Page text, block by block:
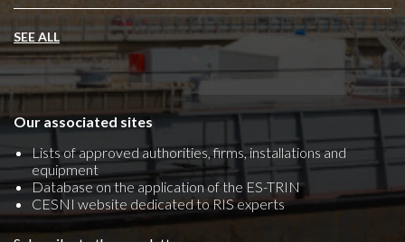
SEE ALL
Our associated sites
Lists of approved authorities, firms, installations and
equipment
Database on the application of the ES-TRIN
CESNI website dedicated to RIS experts